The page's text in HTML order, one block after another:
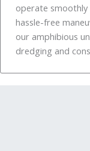
operate smoothly
hassle-free
our amphibious
dredging and